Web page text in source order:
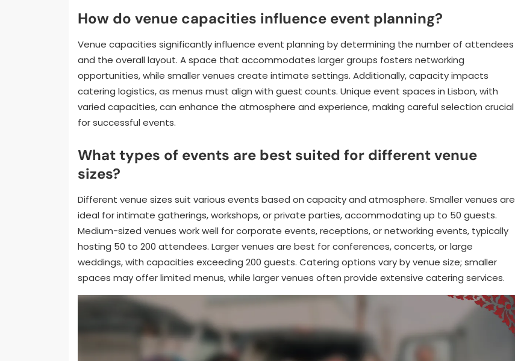
How do venue capacities influence event planning?
Venue capacities significantly influence event planning by determining the number of attendees
and the overall layout. A space that accommodates larger groups fosters networking
opportunities, while smaller venues create intimate settings. Additionally, capacity impacts
catering logistics, as menus must align with guest counts. Unique event spaces in Lisbon, with
varied capacities, can enhance the atmosphere and experience, making careful selection crucial
for successful events.
What types of events are best suited for different venue
sizes?
Different venue sizes suit various events based on capacity and atmosphere. Smaller venues are
ideal for intimate gatherings, workshops, or private parties, accommodating up to 50 guests.
Medium-sized venues work well for corporate events, receptions, or networking events, typically
hosting 50 to 200 attendees. Larger venues are best for conferences, concerts, or large
weddings, with capacities exceeding 200 guests. Catering options vary by venue size; smaller
spaces may offer limited menus, while larger venues often provide extensive catering services.